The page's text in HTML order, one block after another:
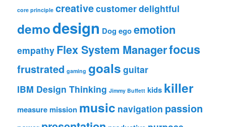
core principle creativecustomerdelightful
demodesign Dog egoemotion
empathy Flex System Managerfocus
frustrated gaming goals guitar
IBM Design Thinking Jimmy Buffett kids killer
measuremission music navigation passion